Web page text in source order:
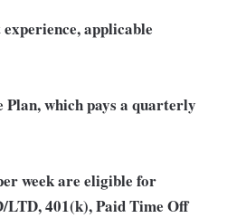
applicable
which pays a quarterly
week are eligible for
LTD, 401(k), Paid Time Off